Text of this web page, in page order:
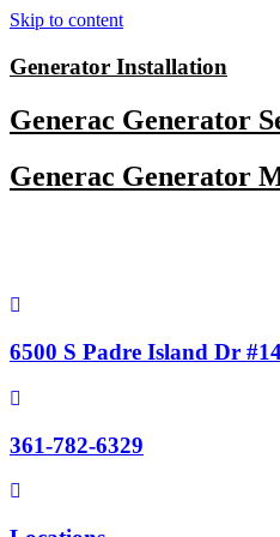
Skip to content
Generator Installation
Generac Generator
Generac Generator
6500 S Padre Island Dr
361-782-6329